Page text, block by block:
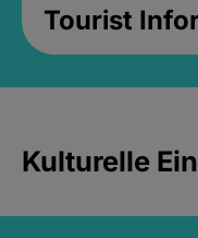
Tourist
Kulturelle